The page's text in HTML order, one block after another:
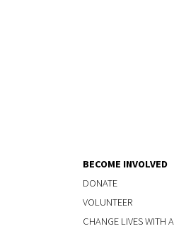
BECOME INVOLVED
DONATE
VOLUNTEER
CHANGE LIVES WITH A